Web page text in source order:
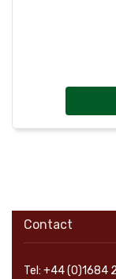
Contact
Tel: +44 (0)1684